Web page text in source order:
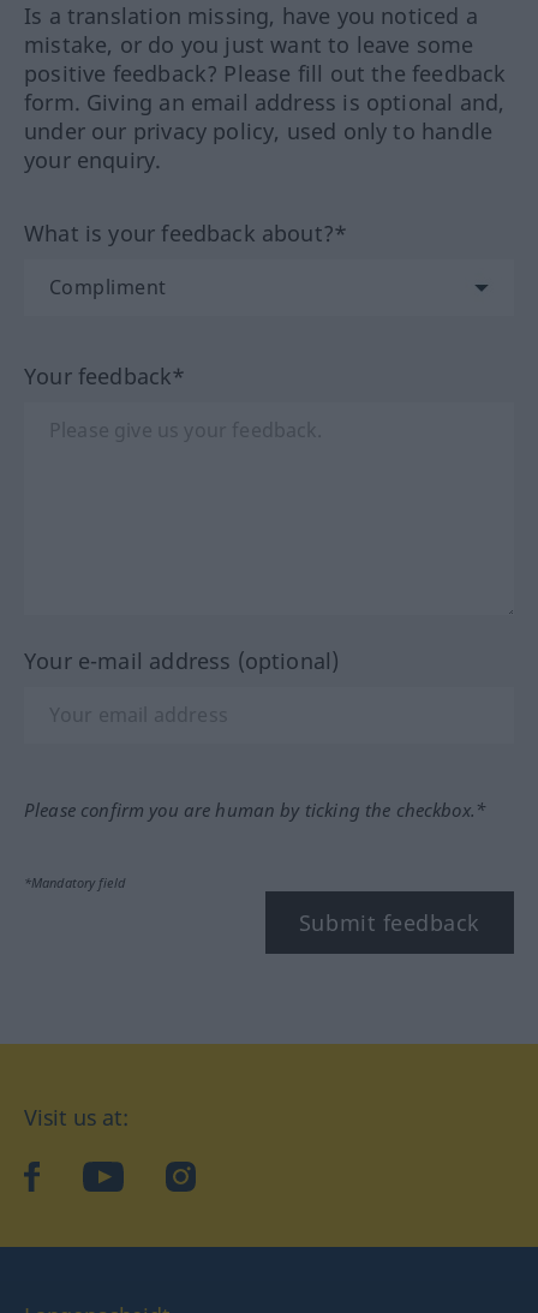
Is a translation missing, have you noticed a
mistake, or do you just want to leave some
positive feedback? Please fill out the feedback
form. Giving an email address is optional and,
under our privacy policy, used only to handle
your enquiry.
What is your feedback about?*
Your feedback*
Your e-mail address (optional)
Please confirm you are human by ticking the checkbox.*
*Mandatory field
Submit feedback
Visit us at:
facebookYouTubeInstagram